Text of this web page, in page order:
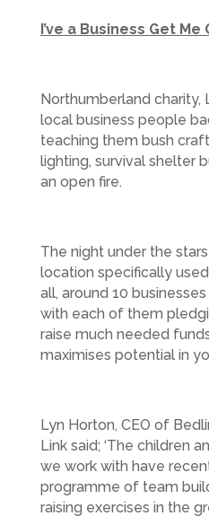
I’ve a Business Get
Northumberland charity,
local business people
teaching them bush
lighting, survival shelter
an open fire.
The night under the
location specifically
all, around 10
with each of them
raise much needed
maximises potential in
Lyn Horton, CEO of
Link said; ‘The children
we work with have
programme of team
raising exercises in the